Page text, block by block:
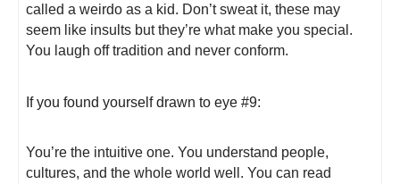
called a weirdo as a kid. Don’t sweat it, these may
seem like insults but they’re what make you special.
You laugh off tradition and never conform.
If you found yourself drawn to eye #9:
You’re the intuitive one. You understand people,
cultures, and the whole world well. You can read